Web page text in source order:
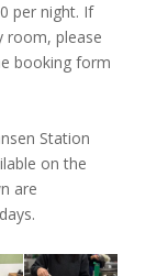
per night. If
room, please
booking form
Station
on the
are